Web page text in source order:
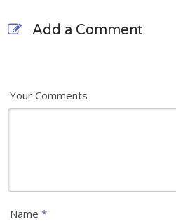
Add a Comment
Your Comments
Name*